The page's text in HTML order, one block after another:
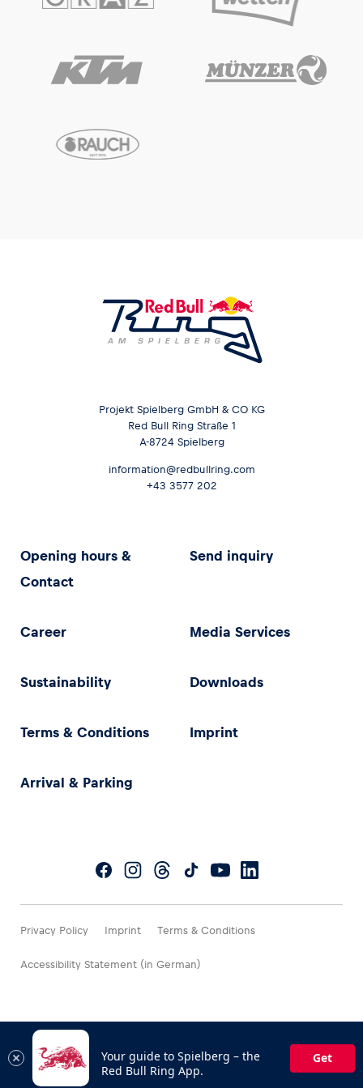
Projekt Spielberg GmbH & CO KG
Red Bull Ring Straße 1
A-8724 Spielberg
information@redbullring.com
+43 3577 202
Opening hours &
Contact
Send inquiry
Career Media Services
Sustainability Downloads
Terms & Conditions Imprint
Arrival & Parking
Privacy Policy Imprint Terms & Conditions
Accessibility Statement (in German)
Your guide to Spielberg – the
Red Bull Ring App.
Get